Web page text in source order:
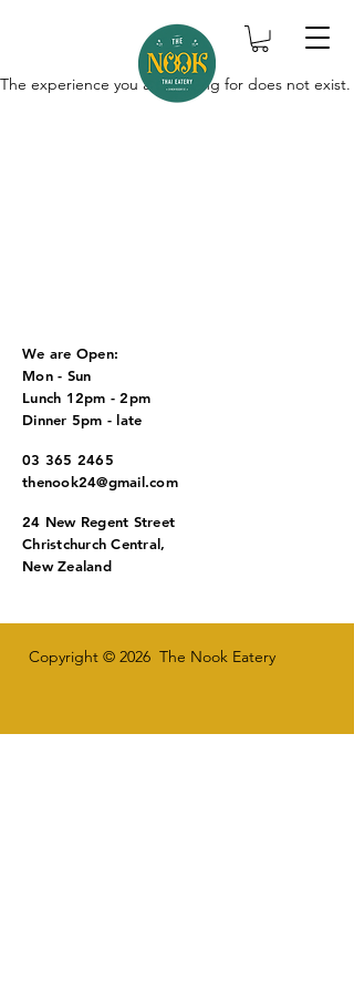
The experience you are looking for does not exist.
We are Open:
Mon - Sun
Lunch 12pm - 2pm
Dinner 5pm - late
03 365 2465
thenook24@gmail.com
24 New Regent Street
Christchurch Central,
New Zealand
Copyright © 2026 The Nook Eatery